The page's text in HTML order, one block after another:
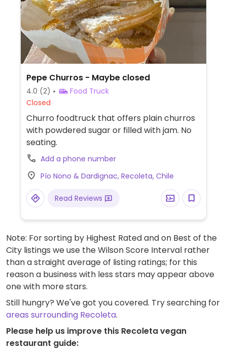
Pepe Churros - Maybe closed
4.0 (2)
Food Truck
Closed
Churro foodtruck that offers plain churros
with powdered sugar or filled with jam. No
seating.
Add a phone number
Pío Nono & Dardignac, Recoleta, Chile
Read Reviews
Note: For sorting by Highest Rated and on Best of the
City listings we use the Wilson Score Interval rather
than a straight average of listing ratings; for this
reason a business with less stars may appear above
one with more stars.
Still hungry? We've got you covered. Try searching for
areas surrounding Recoleta.
Please help us improve this Recoleta vegan
restaurant guide: